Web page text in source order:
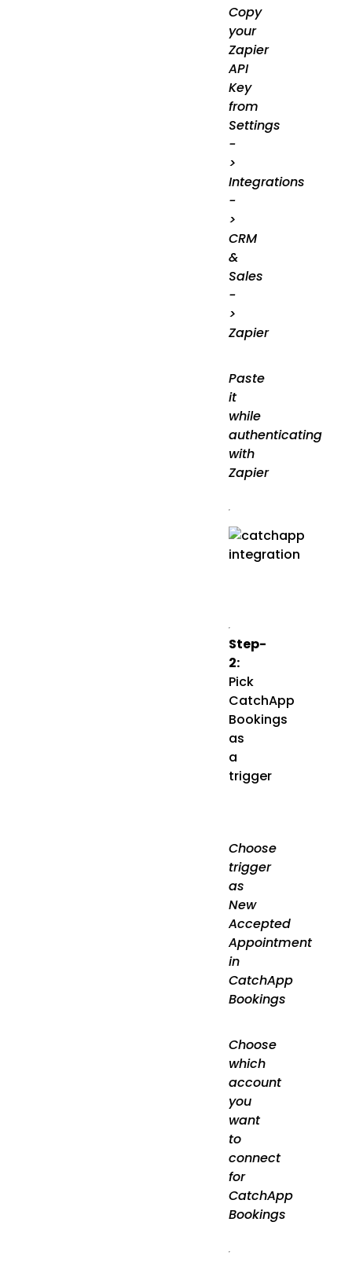
Copy
your
Zapier
API
Key
from
Settings
-
>
Integrations
-
>
CRM
&
Sales
-
>
Zapier
Paste
it
while
authenticating
with
Zapier
Step-
2:
Pick
CatchApp
Bookings
as
a
trigger
Choose
trigger
as
New
Accepted
Appointment
in
CatchApp
Bookings
Choose
which
account
you
want
to
connect
for
CatchApp
Bookings